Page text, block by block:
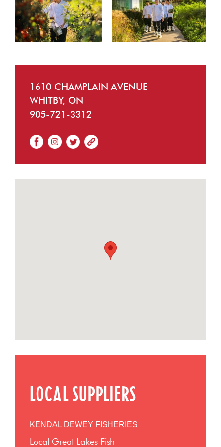
1610 CHAMPLAIN AVENUE
WHITBY, ON
905-721-3312
LOCAL SUPPLIERS
KENDAL DEWEY FISHERIES
Local Great Lakes Fish